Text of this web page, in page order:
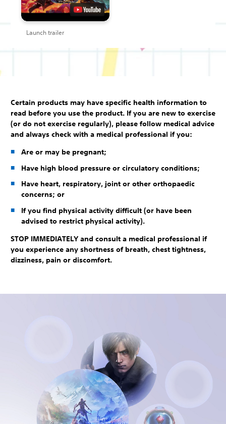
Launch trailer
Certain products may have specific health information to
read before you use the product. If you are new to exercise
(or do not exercise regularly), please follow medical advice
and always check with a medical professional if you:
Are or may be pregnant;
Have high blood pressure or circulatory conditions;
Have heart, respiratory, joint or other orthopaedic
concerns; or
If you find physical activity difficult (or have been
advised to restrict physical activity).
STOP IMMEDIATELY and consult a medical professional if
you experience any shortness of breath, chest tightness,
dizziness, pain or discomfort.